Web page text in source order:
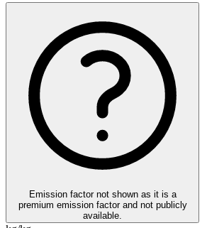
Emission factor not shown as it is a
premium emission factor and not publicly
available.